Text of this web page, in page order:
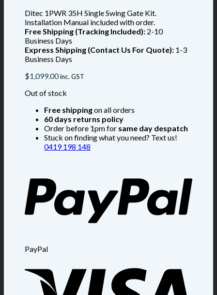
Ditec 1PWR 35H Single Swing Gate Kit.
Installation Manual included with order.
Free Shipping (Tracking Included): 2-10
Business Days
Express Shipping (Contact Us For Quote): 1-3
Business Days
$1,099.00inc. GST
Out of stock
Free shippingon all orders
60 days returns policy
Order before 1pm for same day despatch
Stuck on finding what you need? Text us!
0419 198 148
PayPal